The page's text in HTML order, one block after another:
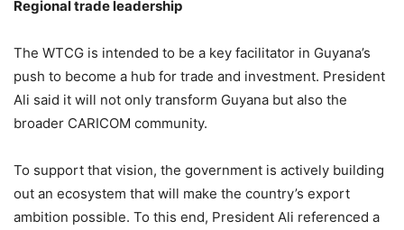
Regional trade leadership
The WTCG is intended to be a key facilitator in Guyana’s
push to become a hub for trade and investment. President
Ali said it will not only transform Guyana but also the
broader CARICOM community.
To support that vision, the government is actively building
out an ecosystem that will make the country’s export
ambition possible. To this end, President Ali referenced a